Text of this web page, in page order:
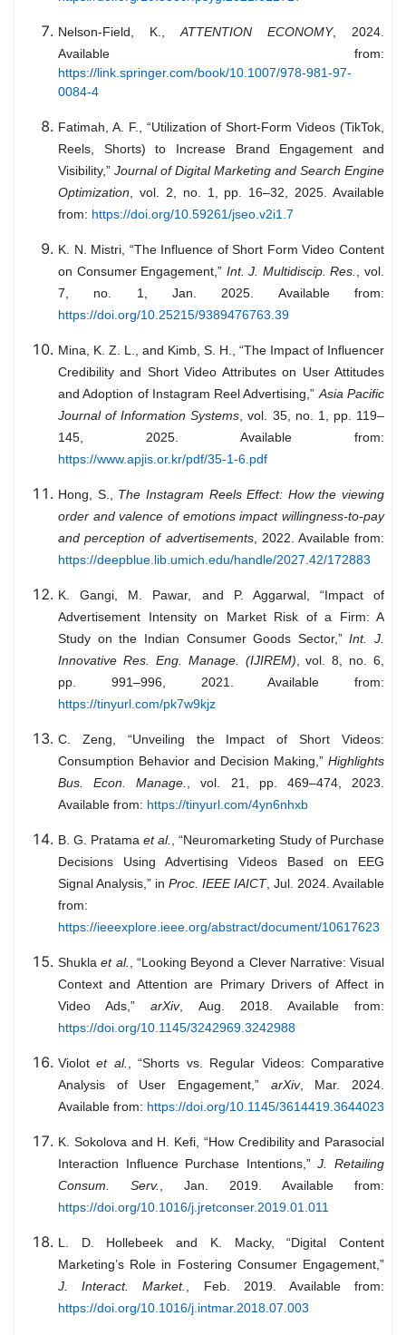
Nelson-Field, K.,ATTENTION ECONOMY, 2024.
Available from:
https://link.springer.com/book/10.1007/978-981-97-
0084-4
Fatimah, A. F., “Utilization of Short-Form Videos (TikTok,
Reels, Shorts) to Increase Brand Engagement and
Visibility,” Journal of Digital Marketing and Search Engine
Optimization, vol. 2, no. 1, pp. 16–32, 2025. Available
from: https://doi.org/10.59261/jseo.v2i1.7
K. N. Mistri, “The Influence of Short Form Video Content
on Consumer Engagement,” Int. J. Multidiscip. Res., vol.
7, no. 1, Jan. 2025. Available from:
https://doi.org/10.25215/9389476763.39
Mina, K. Z. L., and Kimb, S. H., “The Impact of Influencer
Credibility and Short Video Attributes on User Attitudes
and Adoption of Instagram Reel Advertising,”Asia Pacific
Journal of Information Systems, vol. 35, no. 1, pp. 119–
145, 2025. Available from:
https://www.apjis.or.kr/pdf/35-1-6.pdf
Hong, S., The Instagram Reels Effect: How the viewing
order and valence of emotions impact willingness-to-pay
and perception of advertisements, 2022. Available from:
https://deepblue.lib.umich.edu/handle/2027.42/172883
K. Gangi, M. Pawar, and P. Aggarwal, “Impact of
Advertisement Intensity on Market Risk of a Firm: A
Study on the Indian Consumer Goods Sector,”Int. J.
Innovative Res. Eng. Manage. (IJIREM), vol. 8, no. 6,
pp. 991–996, 2021. Available from:
https://tinyurl.com/pk7w9kjz
C. Zeng, “Unveiling the Impact of Short Videos:
Consumption Behavior and Decision Making,” Highlights
Bus. Econ. Manage., vol. 21, pp. 469–474, 2023.
Available from: https://tinyurl.com/4yn6nhxb
B. G. Pratama et al., “Neuromarketing Study of Purchase
Decisions Using Advertising Videos Based on EEG
Signal Analysis,” in Proc. IEEE IAICT, Jul. 2024. Available
from:
https://ieeexplore.ieee.org/abstract/document/10617623
Shuklaet al., “Looking Beyond a Clever Narrative: Visual
Context and Attention are Primary Drivers of Affect in
Video Ads,”arXiv, Aug. 2018. Available from:
https://doi.org/10.1145/3242969.3242988
Violotet al., “Shorts vs. Regular Videos: Comparative
Analysis of User Engagement,” arXiv, Mar. 2024.
Available from: https://doi.org/10.1145/3614419.3644023
K. Sokolova and H. Kefi, “How Credibility and Parasocial
Interaction Influence Purchase Intentions,”J. Retailing
Consum. Serv., Jan. 2019. Available from:
https://doi.org/10.1016/j.jretconser.2019.01.011
L. D. Hollebeek and K. Macky, “Digital Content
Marketing’s Role in Fostering Consumer Engagement,”
J. Interact. Market., Feb. 2019. Available from:
https://doi.org/10.1016/j.intmar.2018.07.003